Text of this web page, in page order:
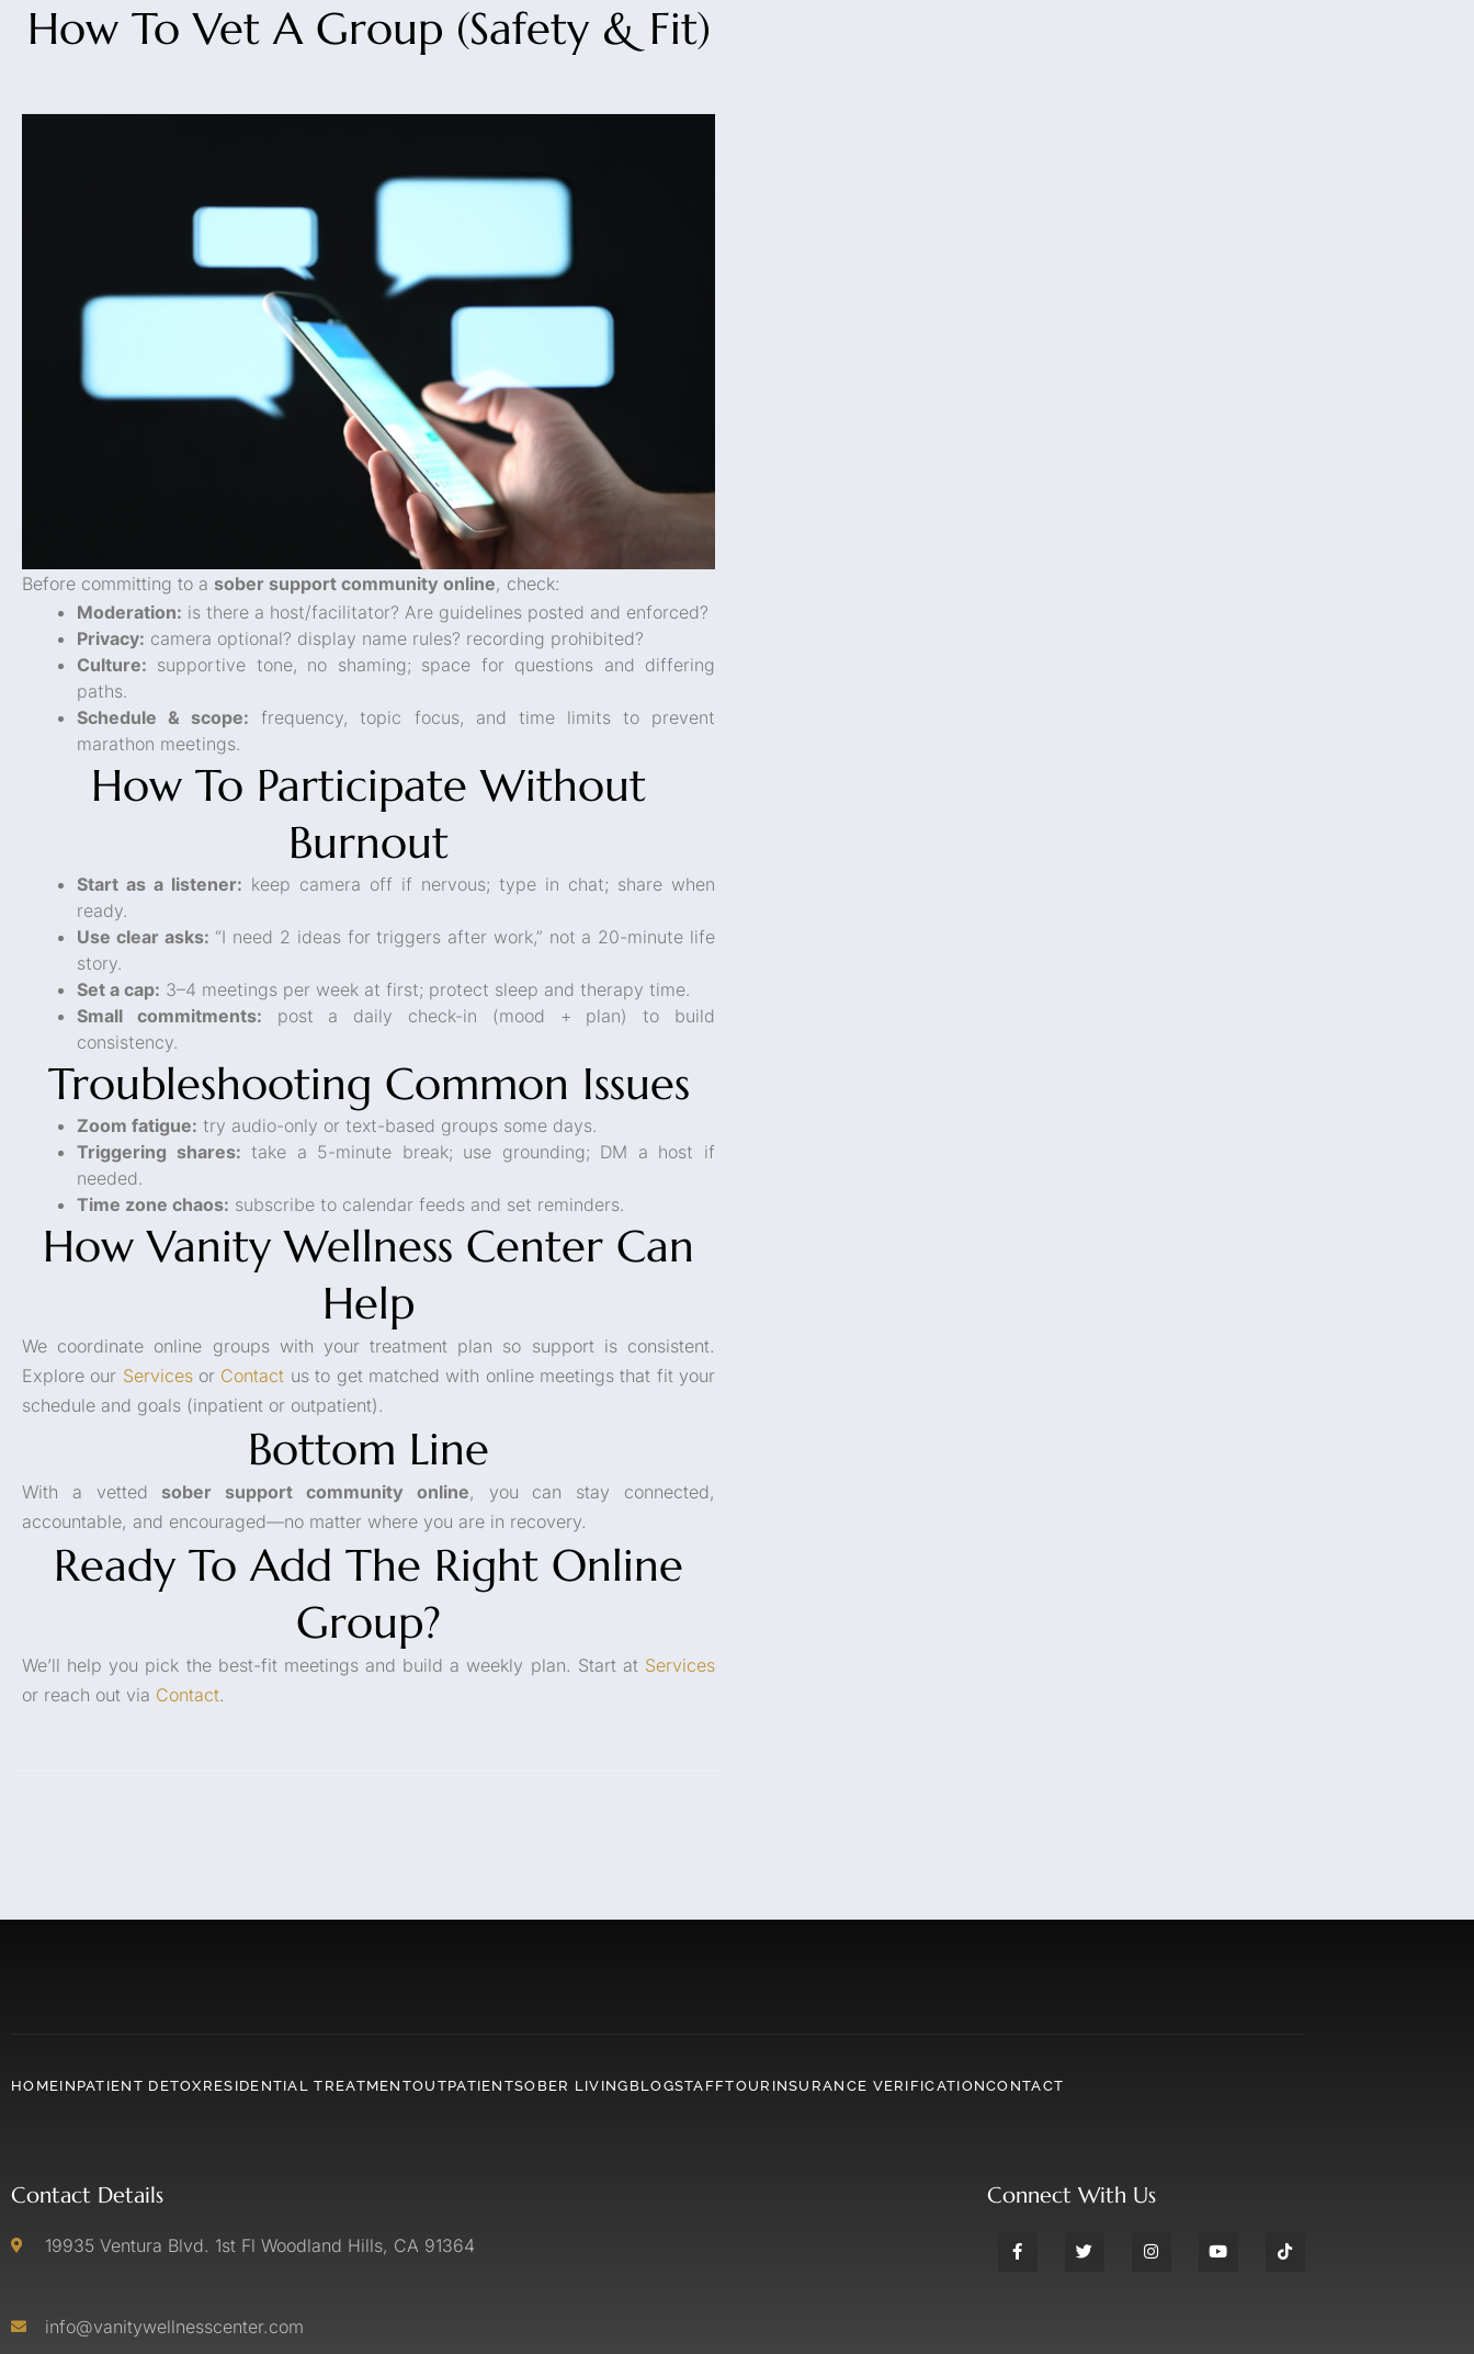
How To Vet A Group (Safety & Fit)
Before committing to a sober support community online, check:
Moderation: is there a host/facilitator? Are guidelines posted and enforced?
Privacy: camera optional? display name rules? recording prohibited?
Culture: supportive tone, no shaming; space for questions and differing
paths.
Schedule & scope: frequency, topic focus, and time limits to prevent
marathon meetings.
How To Participate Without
Burnout
Start as a listener: keep camera off if nervous; type in chat; share when
ready.
Use clear asks: “I need 2 ideas for triggers after work,” not a 20-minute life
story.
Set a cap: 3–4 meetings per week at first; protect sleep and therapy time.
Small commitments: post a daily check-in (mood + plan) to build
consistency.
Troubleshooting Common Issues
Zoom fatigue: try audio-only or text-based groups some days.
Triggering shares: take a 5-minute break; use grounding; DM a host if
needed.
Time zone chaos: subscribe to calendar feeds and set reminders.
How Vanity Wellness Center Can
Help
We coordinate online groups with your treatment plan so support is consistent.
Explore our Servicesor Contact us to get matched with online meetings that fit your
schedule and goals (inpatient or outpatient).
Bottom Line
With a vetted sober support community online, you can stay connected,
accountable, and encouraged—no matter where you are in recovery.
Ready To Add The Right Online
Group?
We’ll help you pick the best-fit meetings and build a weekly plan. Start at Services
or reach out via Contact.
HOMEINPATIENT DETOX RESIDENTIAL TREATMENTOUTPATIENTSOBER LIVING BLOGSTAFFTOUR INSURANCE VERIFICATIONCONTACT
Contact Details
19935 Ventura Blvd. 1st Fl Woodland Hills, CA 91364
info@vanitywellnesscenter.com
Connect With Us